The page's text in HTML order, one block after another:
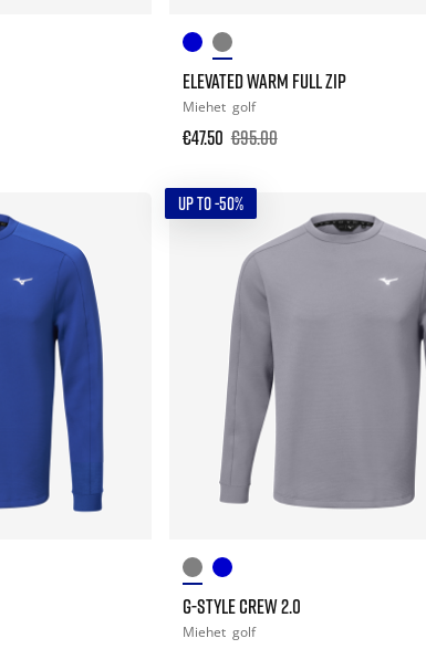
ELEVATED WARM FULL ZIP
Miehet golf
€47.50 €95.00
UP TO -50%
G-STYLE CREW 2.0
Miehet golf